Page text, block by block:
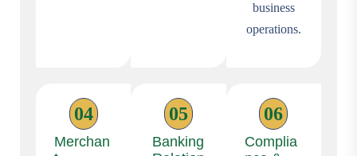
business
operations.
04
Merchan
05
Banking
06
Complia